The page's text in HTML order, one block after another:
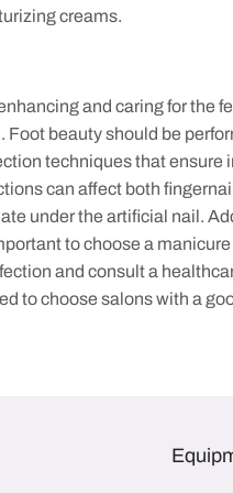
creams.
and caring for
beauty should be
techniques that
can affect both
under the artificial nail.
to choose a
and consult a
to choose salons with a